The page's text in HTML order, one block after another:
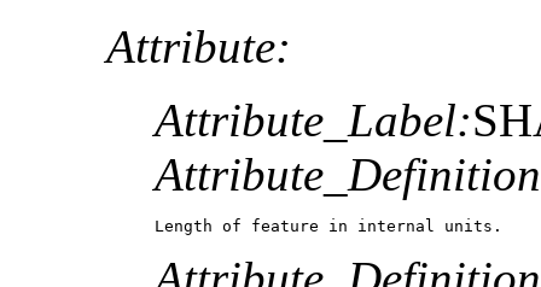
Attribute:
Attribute_Label:
Length of feature in internal units.